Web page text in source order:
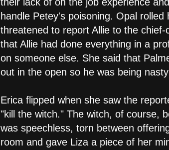
handle Petey's poisoning. Opal
threatened to report Allie to the
that Allie had done everything in a
on someone else. She said that
out in the open so he was being
Erica flipped when she saw the
"kill the witch." The witch, of course,
was speechless, torn between
room and gave Liza a piece of her